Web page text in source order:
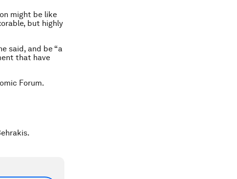
might be like
but highly
said, and be “a
that have
Forum.